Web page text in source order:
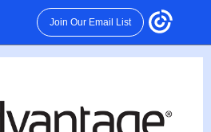
Join Our Email List